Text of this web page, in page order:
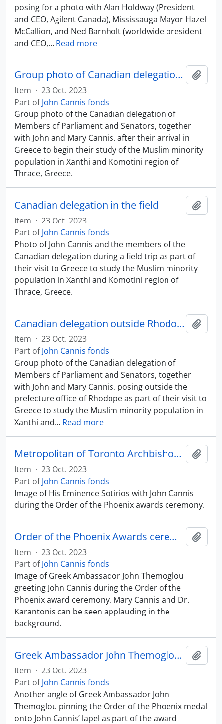
posing for a photo with Alan Holdway (President
and CEO, Agilent Canada), Mississauga Mayor Hazel
McCallion, and Ned Barnholt (worldwide president
and CEO,… Read more
Group photo of Canadian delegation after arrival in Greece
Item · 23 Oct. 2023
Part ofJohn Cannis fonds
Group photo of the Canadian delegation of
Members of Parliament and Senators, together
with John and Mary Cannis. after their arrival in
Greece to begin their study of the Muslim minority
population in Xanthi and Komotini region of
Thrace, Greece.
Canadian delegation in the field
Item · 23 Oct. 2023
Part ofJohn Cannis fonds
Photo of John Cannis and the members of the
Canadian delegation during a field trip as part of
their visit to Greece to study the Muslim minority
population in Xanthi and Komotini region of
Thrace, Greece.
Canadian delegation outside Rhodope prefecture office
Item · 23 Oct. 2023
Part ofJohn Cannis fonds
Group photo of the Canadian delegation of
Members of Parliament and Senators, together
with John and Mary Cannis, posing outside the
prefecture office of Rhodope as part of their visit to
Greece to study the Muslim minority population in
Xanthi and… Read more
Metropolitan of Toronto Archbishop Sotirios with John Cannis
Item · 23 Oct. 2023
Part ofJohn Cannis fonds
Image of His Eminence Sotirios with John Cannis
during the Order of the Phoenix awards ceremony.
Order of the Phoenix Awards ceremony
Item · 23 Oct. 2023
Part ofJohn Cannis fonds
Image of Greek Ambassador John Themoglou
greeting John Cannis during the Order of the
Phoenix award ceremony. Mary Cannis and Dr.
Karantonis can be seen applauding in the
background.
Greek Ambassador John Themoglou pinning Order of the Phoenix medal onto John Cannis
Item · 23 Oct. 2023
Part ofJohn Cannis fonds
Another angle of Greek Ambassador John
Themoglou pinning the Order of the Phoenix medal
onto John Cannis’ lapel as part of the award